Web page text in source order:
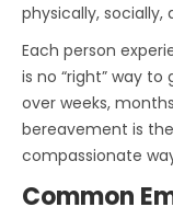
physically, socially,
Each person
is no “right” way
over weeks,
bereavement is
compassionate
Common